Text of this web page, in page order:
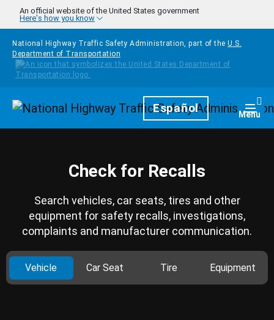
Skip to main content
An official website of the United States government
Here's how you know
National Highway Traffic Safety Administration, part of the U.S.
Department of Transportation
HomepageEspañol Menu
Check for Recalls
Search vehicles, car seats, tires and other
equipment for safety recalls, investigations,
complaints and manufacturer communication.
Vehicle Car Seat Tire Equipment